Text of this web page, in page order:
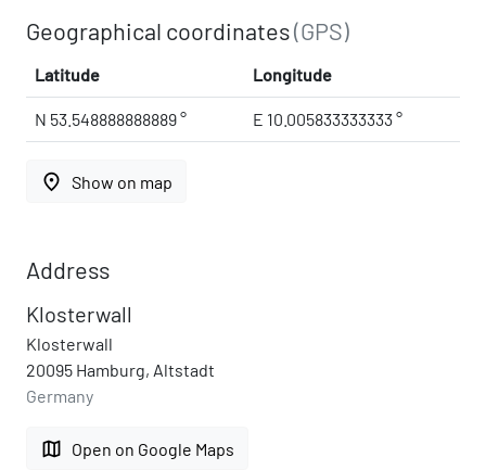
Geographical coordinates(GPS)
Latitude Longitude
N 53.548888888889 ° E 10.005833333333 °
place Show on map
Address
Klosterwall
Klosterwall
20095 Hamburg, Altstadt
Germany
map Open on Google Maps